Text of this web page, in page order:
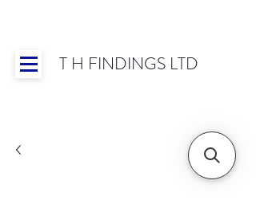
T H FINDINGS LTD